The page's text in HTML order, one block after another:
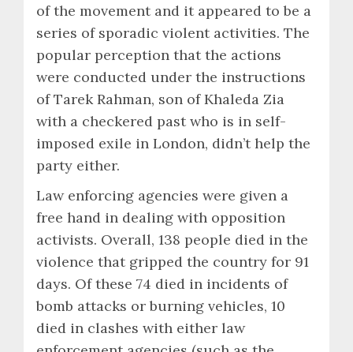
of the movement and it appeared to be a
series of sporadic violent activities. The
popular perception that the actions
were conducted under the instructions
of Tarek Rahman, son of Khaleda Zia
with a checkered past who is in self-
imposed exile in London, didn’t help the
party either.
Law enforcing agencies were given a
free hand in dealing with opposition
activists. Overall, 138 people died in the
violence that gripped the country for 91
days. Of these 74 died in incidents of
bomb attacks or burning vehicles, 10
died in clashes with either law